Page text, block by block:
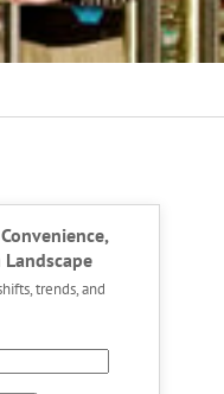
trends, and